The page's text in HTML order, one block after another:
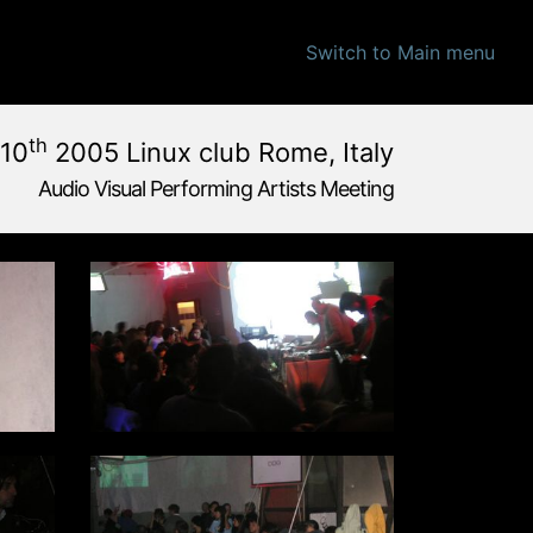
Switch to Main menu
10th 2005 Linux club Rome, Italy
Audio Visual Performing Artists Meeting